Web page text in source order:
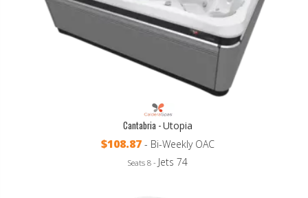
Cantabria -Utopia
$108.87- Bi-Weekly OAC
Seats 8 - Jets 74